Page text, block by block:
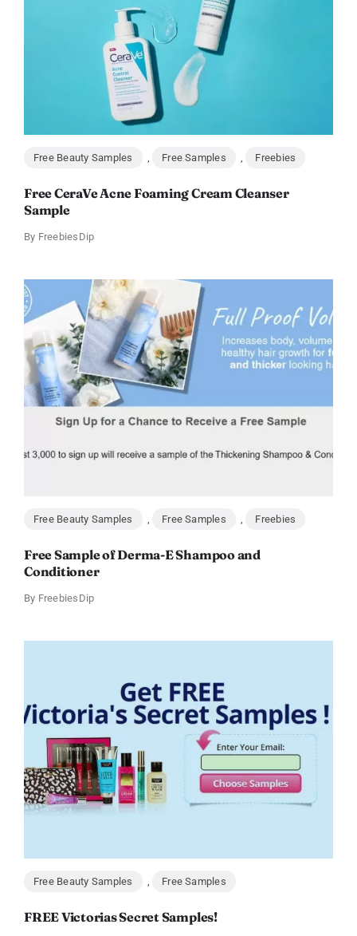
Free Beauty Samples Free Samples Freebies
Free CeraVe Acne Foaming Cream Cleanser
Sample
By FreebiesDip
Free Beauty Samples , Free Samples , Freebies
Free Sample of Derma-E Shampoo and
Conditioner
By FreebiesDip
Free Beauty Samples Free Samples
FREE Victorias Secret Samples!